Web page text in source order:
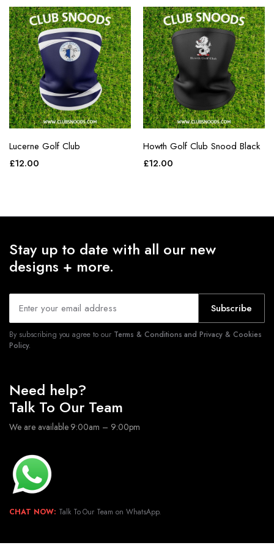
Lucerne Golf Club
£12.00
Howth Golf Club Snood Black
£12.00
Stay up to date with all our new
designs + more.
Subscribe
By subscribing you agree to our Terms & Conditions and Privacy & Cookies
Policy.
Need help?
Talk To Our Team
We are available 9:00am – 9:00pm
CHAT NOW: Talk To Our Team on WhatsApp.